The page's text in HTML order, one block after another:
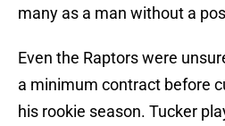
many as a man without a
Even the Raptors were
a minimum contract before
his rookie season. Tucker